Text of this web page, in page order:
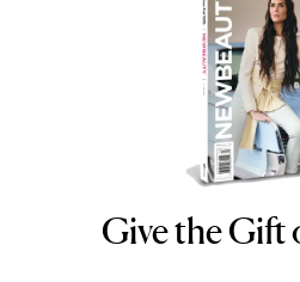
Give the Gift